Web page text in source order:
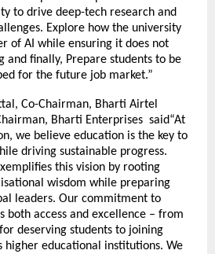
to drive deep-tech research and
Explore how the university
of AI while ensuring it does not
and finally, Prepare students to be
for the future job market.”
Co-Chairman, Bharti Airtel
Bharti Enterprises said“At
we believe education is the key to
driving sustainable progress.
this vision by rooting
wisdom while preparing
leaders. Our commitment to
both access and excellence – from
deserving students to joining
higher educational institutions. We